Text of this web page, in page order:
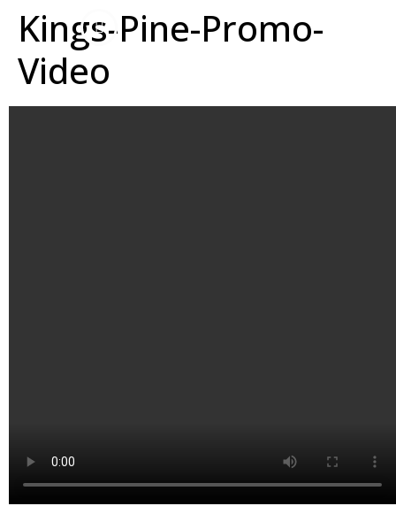
Kings-Pine-Promo-
Video